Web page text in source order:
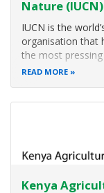
Nature (IUCN)
IUCN is the
organisation that
the most
challenges in
Thematic Areas
Coastal and
Conservation
Dry
READ MORE
Kenya